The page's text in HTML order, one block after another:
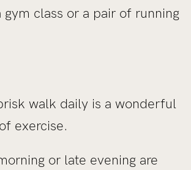
gym class or a pair of running
walk daily is a wonderful
exercise.
or late evening are